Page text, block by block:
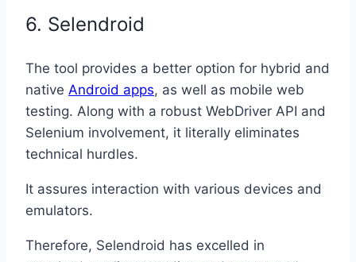
6. Selendroid
The tool provides a better option for hybrid and
native Android apps, as well as mobile web
testing. Along with a robust WebDriver API and
Selenium involvement, it literally eliminates
technical hurdles.
It assures interaction with various devices and
emulators.
Therefore, Selendroid has excelled in